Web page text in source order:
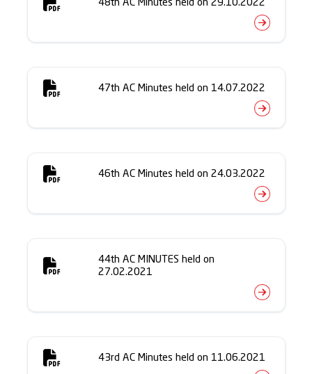
48th AC Minutes held on 29.10.2022
47th AC Minutes held on 14.07.2022
46th AC Minutes held on 24.03.2022
44th AC MINUTES held on
27.02.2021
43rd AC Minutes held on 11.06.2021